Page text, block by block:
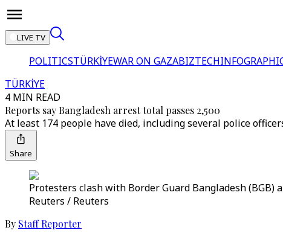
LIVE TV
POLITICSTÜRKİYEWAR ON GAZABIZTECH
TÜRKİYE
4 MIN READ
Reports say Bangladesh arrest total passes 2,500
At least 174 people have died, including several police
Share
Protesters clash with Border Guard Bangladesh (BGB)
Reuters / Reuters
By Staff Reporter